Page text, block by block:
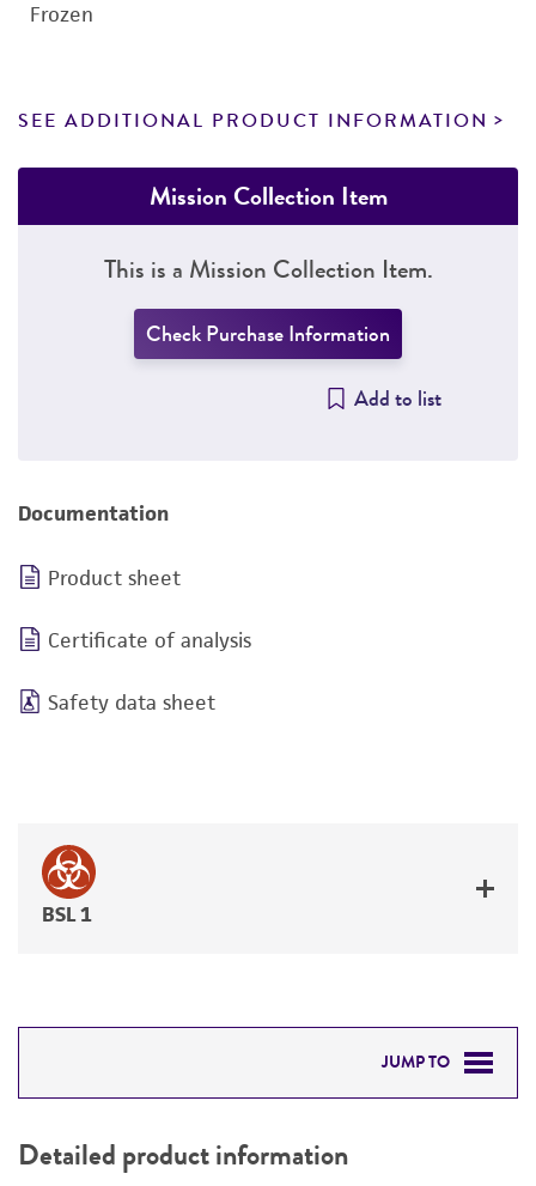
Frozen
SEE ADDITIONAL PRODUCT INFORMATION
Mission Collection Item
This is a Mission Collection Item.
Check Purchase Information
Add to list
Documentation
Product sheet
Certificate of analysis
Safety data sheet
BSL 1
JUMP TO
PERMITS & RESTRICTIONS
Detailed product information